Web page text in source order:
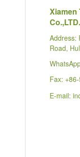
Xiamen
Co.,LTD.
Address:
Road,
Fax:
E-mail: